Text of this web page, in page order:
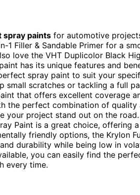
spray paints for automotive
1 Filler & Sandable Primer for a
love the VHT Duplicolor Black
has its unique features and
spray paint to suit your
small scratches or tackling a full
that offers excellent coverage
the perfect combination of quality
your project stand out on the
Paint is a great choice, offering
friendly options, the Krylon
durability while being low in
you can easily find the
every time.